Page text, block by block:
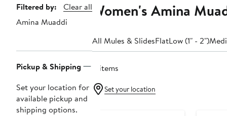
Page
Navigation
Filtered by:
Clear all
Amina Muaddi
Pickup & Shipping
Set your location for
available pickup and
shipping options.
Women's Amina
All Mules & SlidesFlatLow (1" - 2")
8 items
Set your location